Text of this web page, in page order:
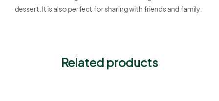
dessert. It is also perfect for sharing with friends and family.
Related products